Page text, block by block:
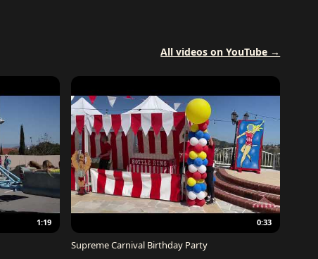
All videos on YouTube →
1:19 0:33
Supreme Carnival Birthday Party